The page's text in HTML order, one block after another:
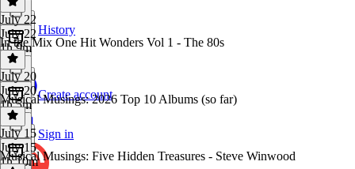
History
Create account
Sign in
July 22
July 22
1h 9m
In the Mix One Hit Wonders Vol 1 - The 80s
July 20
July 20
1h 5m
Musical Musings: 2026 Top 10 Albums (so far)
July 15
July 15
1h 10m
Musical Musings: Five Hidden Treasures - Steve Winwood